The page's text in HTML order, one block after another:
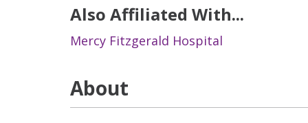
Also Affiliated With...
Mercy Fitzgerald Hospital
About